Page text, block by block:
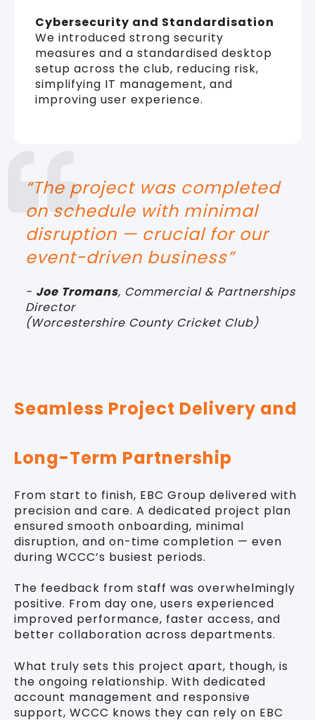
Cybersecurity and Standardisation
We introduced strong security
measures and a standardised desktop
setup across the club, reducing risk,
simplifying IT management, and
improving user experience.
“The project was completed
on schedule with minimal
disruption — crucial for our
event-driven business”
- Joe Tromans, Commercial & Partnerships
Director
(Worcestershire County Cricket Club)
Seamless Project Delivery and
Long-Term Partnership
From start to finish, EBC Group delivered with
precision and care. A dedicated project plan
ensured smooth onboarding, minimal
disruption, and on-time completion — even
during WCCC’s busiest periods.
The feedback from staff was overwhelmingly
positive. From day one, users experienced
improved performance, faster access, and
better collaboration across departments.
What truly sets this project apart, though, is
the ongoing relationship. With dedicated
account management and responsive
support, WCCC knows they can rely on EBC